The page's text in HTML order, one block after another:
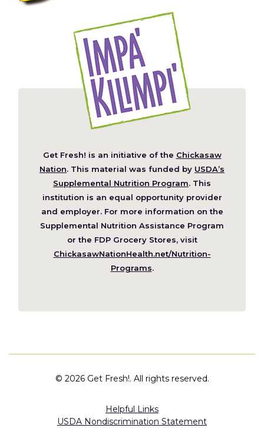
Get Fresh! is an initiative of the Chickasaw
Nation (Opens
in
a
new
window)
. This material was funded by USDA’s
Supplemental Nutrition Program. This
institution is an equal opportunity provider
and employer. For more information on the
Supplemental Nutrition Assistance Program
or the FDP Grocery Stores, visit
ChickasawNationHealth.net/Nutrition-
Programs(Opens
new
.
© 2026 Get Fresh!. All rights reserved.
Helpful Links
USDA Nondiscrimination Statement